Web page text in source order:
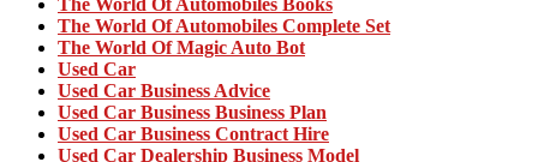
The World Of Automobiles Complete Set
The World Of Magic Auto Bot
Used Car
Used Car Business Advice
Used Car Business Business Plan
Used Car Business Contract Hire
Used Car Dealership Business Model